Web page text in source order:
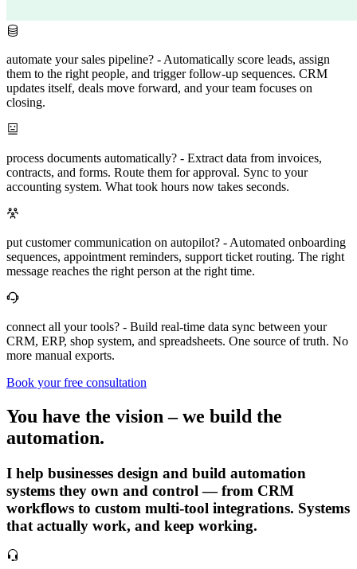
automate your sales pipeline? - Automatically score leads, assign
them to the right people, and trigger follow-up sequences. CRM
updates itself, deals move forward, and your team focuses on
closing.
process documents automatically? - Extract data from invoices,
contracts, and forms. Route them for approval. Sync to your
accounting system. What took hours now takes seconds.
put customer communication on autopilot? - Automated onboarding
sequences, appointment reminders, support ticket routing. The right
message reaches the right person at the right time.
connect all your tools? - Build real-time data sync between your
CRM, ERP, shop system, and spreadsheets. One source of truth. No
more manual exports.
Book your free consultation
You have the vision – we build the
automation.
I help businesses design and build automation
systems they own and control — from CRM
workflows to custom multi-tool integrations. Systems
that actually work, and keep working.